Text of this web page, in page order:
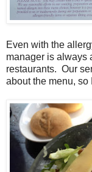
Even with the
manager is always
restaurants. Our
about the menu, so